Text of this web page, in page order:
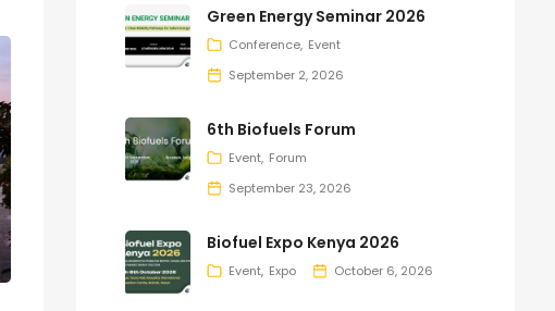
Green Energy Seminar 2026
Conference Event
September 2, 2026
6th Biofuels Forum
Event Forum
September 23, 2026
Biofuel Expo Kenya 2026
Event Expo October 6, 2026